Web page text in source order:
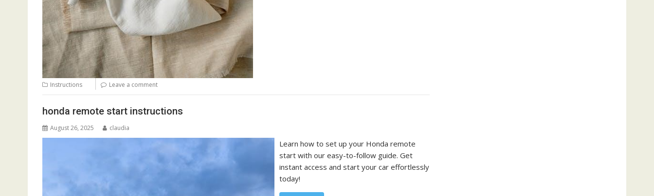
Instructions Leave a comment
honda remote start instructions
August 26, 2025 claudia
Learn how to set up your Honda remote
start with our easy-to-follow guide. Get
instant access and start your car effortlessly
today!